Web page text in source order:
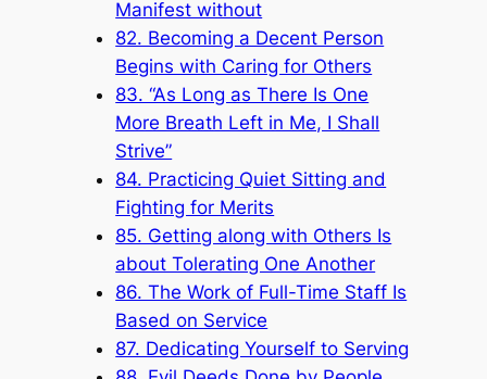
Manifest without
82. Becoming a Decent Person
Begins with Caring for Others
83. “As Long as There Is One
More Breath Left in Me, I Shall
Strive”
84. Practicing Quiet Sitting and
Fighting for Merits
85. Getting along with Others Is
about Tolerating One Another
86. The Work of Full-Time Staff Is
Based on Service
87. Dedicating Yourself to Serving